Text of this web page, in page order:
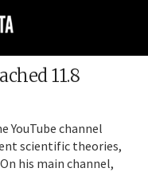
11.8
YouTube channel
scientific theories,
his main channel,